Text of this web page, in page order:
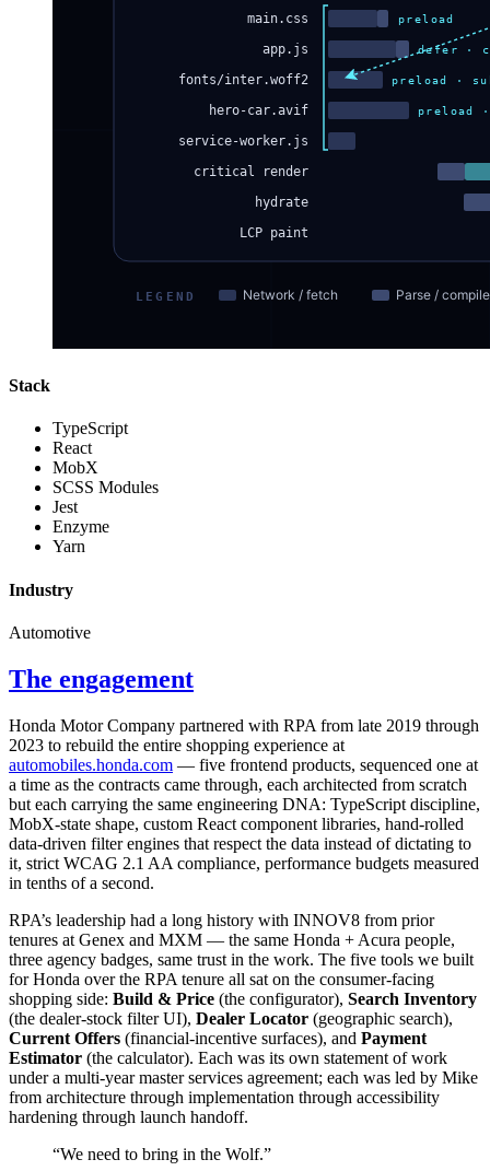
Stack
TypeScript
React
MobX
SCSS Modules
Jest
Enzyme
Yarn
Industry
Automotive
The engagement
Honda Motor Company partnered with RPA from late 2019 through
2023 to rebuild the entire shopping experience at
automobiles.honda.com — five frontend products, sequenced one at
a time as the contracts came through, each architected from scratch
but each carrying the same engineering DNA: TypeScript discipline,
MobX-state shape, custom React component libraries, hand-rolled
data-driven filter engines that respect the data instead of dictating to
it, strict WCAG 2.1 AA compliance, performance budgets measured
in tenths of a second.
RPA’s leadership had a long history with INNOV8 from prior
tenures at Genex and MXM — the same Honda + Acura people,
three agency badges, same trust in the work. The five tools we built
for Honda over the RPA tenure all sat on the consumer-facing
shopping side: Build & Price (the configurator), Search Inventory
(the dealer-stock filter UI), Dealer Locator (geographic search),
Current Offers (financial-incentive surfaces), and Payment
Estimator (the calculator). Each was its own statement of work
under a multi-year master services agreement; each was led by Mike
from architecture through implementation through accessibility
hardening through launch handoff.
“We need to bring in the Wolf.”